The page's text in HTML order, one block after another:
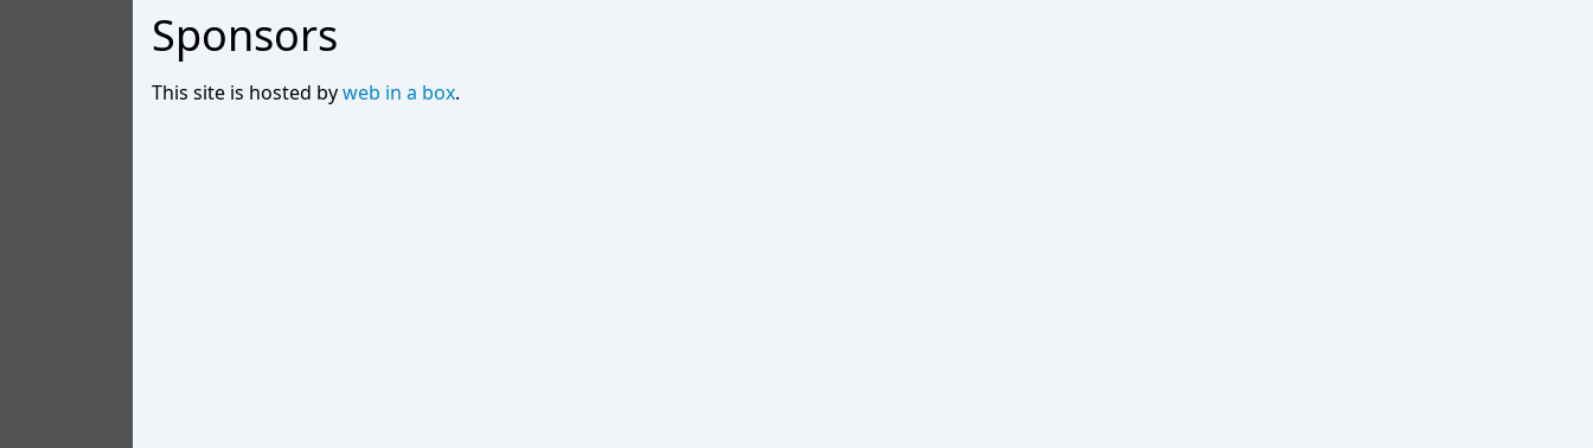
Sponsors
This site is hosted byweb in a box.